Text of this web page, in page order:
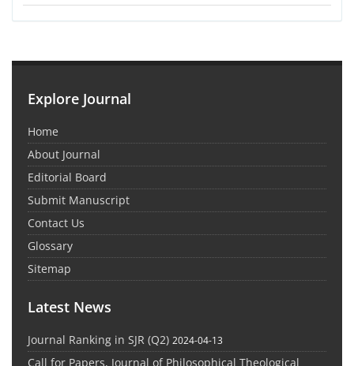
Explore Journal
Home
About Journal
Editorial Board
Submit Manuscript
Contact Us
Glossary
Sitemap
Latest News
Journal Ranking in SJR (Q2) 2024-04-13
Call for Papers, Journal of Philosophical Theological